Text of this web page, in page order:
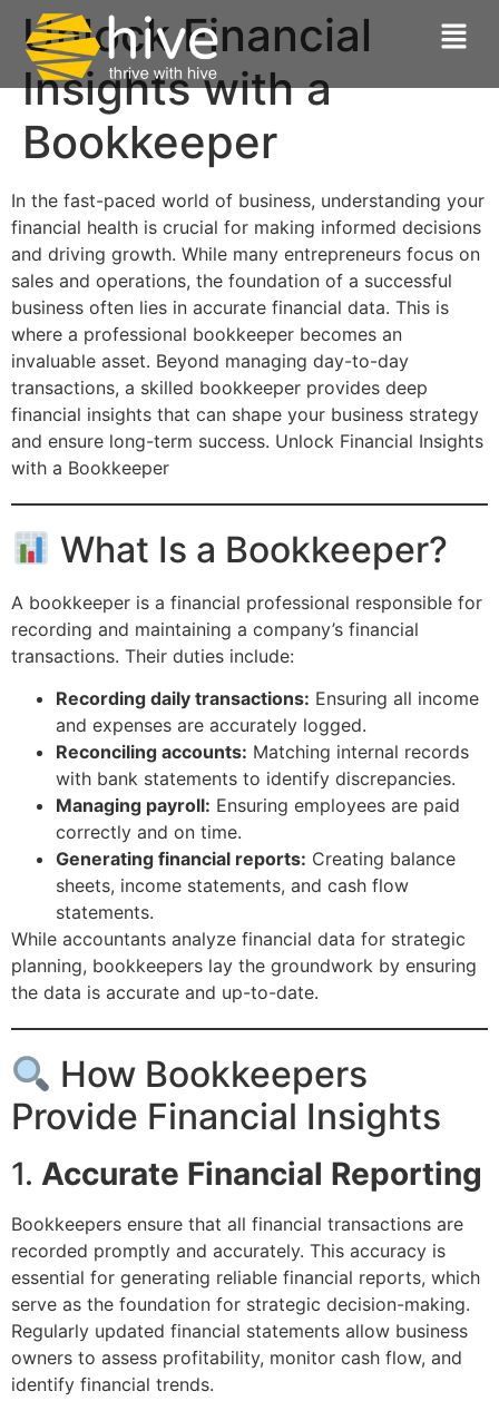
Unlock Financial
Insights with a
Bookkeeper
In the fast-paced world of business, understanding your
financial health is crucial for making informed decisions
and driving growth. While many entrepreneurs focus on
sales and operations, the foundation of a successful
business often lies in accurate financial data. This is
where a professional bookkeeper becomes an
invaluable asset. Beyond managing day-to-day
transactions, a skilled bookkeeper provides deep
financial insights that can shape your business strategy
and ensure long-term success. Unlock Financial Insights
with a Bookkeeper
What Is a Bookkeeper?
A bookkeeper is a financial professional responsible for
recording and maintaining a company’s financial
transactions. Their duties include:
Recording daily transactions: Ensuring all income
and expenses are accurately logged.
Reconciling accounts: Matching internal records
with bank statements to identify discrepancies.
Managing payroll: Ensuring employees are paid
correctly and on time.
Generating financial reports: Creating balance
sheets, income statements, and cash flow
statements.
While accountants analyze financial data for strategic
planning, bookkeepers lay the groundwork by ensuring
the data is accurate and up-to-date.
How Bookkeepers
Provide Financial Insights
1. Accurate Financial Reporting
Bookkeepers ensure that all financial transactions are
recorded promptly and accurately. This accuracy is
essential for generating reliable financial reports, which
serve as the foundation for strategic decision-making.
Regularly updated financial statements allow business
owners to assess profitability, monitor cash flow, and
identify financial trends.